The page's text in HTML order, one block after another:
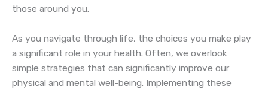
those around you.
As you navigate through life, the choices you make play
a significant role in your health. Often, we overlook
simple strategies that can significantly improve our
physical and mental well-being. Implementing these